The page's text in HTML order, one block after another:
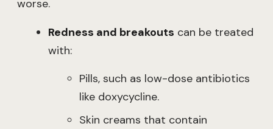
worse.
Redness and breakouts can be treated
with:
Pills, such as low-dose antibiotics
like doxycycline.
Skin creams that contain